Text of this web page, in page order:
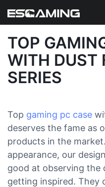
TOP
WITH DUST
SERIES
Top gaming pc case
deserves the fame as
products in the
appearance, our
good at observing the
getting inspired. They